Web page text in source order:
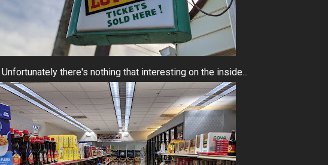
there's nothing that interesting on the inside...